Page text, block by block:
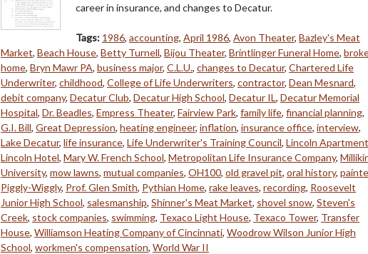
career in insurance, and changes to Decatur.
Tags: 1986, accounting, April 1986, Avon Theater, Bazley's Meat
Market, Beach House, Betty Turnell, Bijou Theater, Brintlinger Funeral Home,
home, Bryn Mawr PA, business major, C.L.U., changes to Decatur, Chartered Life
Underwriter, childhood, College of Life Underwriters, contractor, Dean Mesnard,
debit company, Decatur Club, Decatur High School, Decatur IL, Decatur Memorial
Hospital, Dr. Beadles, Empress Theater, Fairview Park, family life, financial planning,
G.I. Bill, Great Depression, heating engineer, inflation, insurance office, interview,
Lake Decatur, life insurance, Life Underwriter's Training Council, Lincoln
Lincoln Hotel, Mary W. French School, Metropolitan Life Insurance Company,
University, mow lawns, mutual companies, OH100, old gravel pit, oral history,
Piggly-Wiggly, Prof. Glen Smith, Pythian Home, rake leaves, recording, Roosevelt
Junior High School, salesmanship, Shinner's Meat Market, shovel snow, Steven's
Creek, stock companies, swimming, Texaco Light House, Texaco Tower, Transfer
House, Williamson Heating Company of Cincinnati, Woodrow Wilson Junior High
School, workmen's compensation, World War II